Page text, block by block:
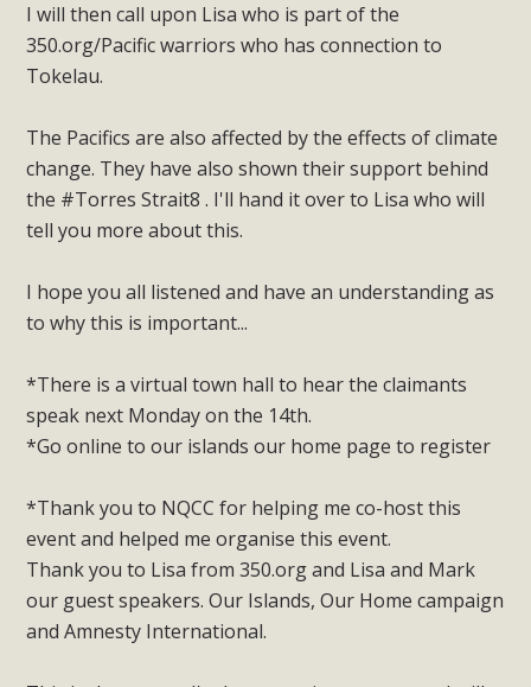
I will then call upon Lisa who is part of the
350.org/Pacific warriors who has connection to
Tokelau.
The Pacifics are also affected by the effects of climate
change. They have also shown their support behind
the #Torres Strait8 . I'll hand it over to Lisa who will
tell you more about this.
I hope you all listened and have an understanding as
to why this is important...
*There is a virtual town hall to hear the claimants
speak next Monday on the 14th.
*Go online to our islands our home page to register
*Thank you to NQCC for helping me co-host this
event and helped me organise this event.
Thank you to Lisa from 350.org and Lisa and Mark
our guest speakers. Our Islands, Our Home campaign
and Amnesty International.